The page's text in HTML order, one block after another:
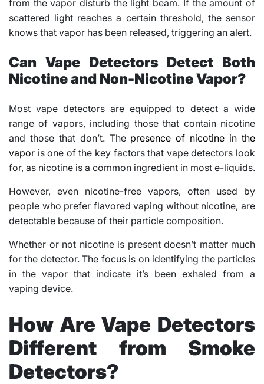
from the vapor disturb the light beam. If the amount of
scattered light reaches a certain threshold, the sensor
knows that vapor has been released, triggering an alert.
Can Vape Detectors Detect Both
Nicotine and Non-Nicotine Vapor?
Most vape detectors are equipped to detect a wide
range of vapors, including those that contain nicotine
and those that don’t. The presence of nicotine in the
vapor is one of the key factors that vape detectors look
for, as nicotine is a common ingredient in most e-liquids.
However, even nicotine-free vapors, often used by
people who prefer flavored vaping without nicotine, are
detectable because of their particle composition.
Whether or not nicotine is present doesn’t matter much
for the detector. The focus is on identifying the particles
in the vapor that indicate it’s been exhaled from a
vaping device.
How Are Vape Detectors
Different from Smoke
Detectors?